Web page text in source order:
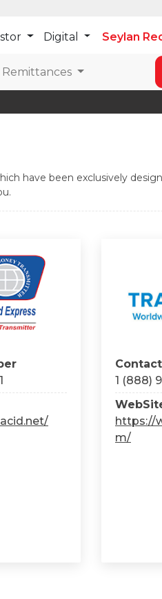
Digital Seylan
Remittances
have been exclusively
1 (888)
https://
m/